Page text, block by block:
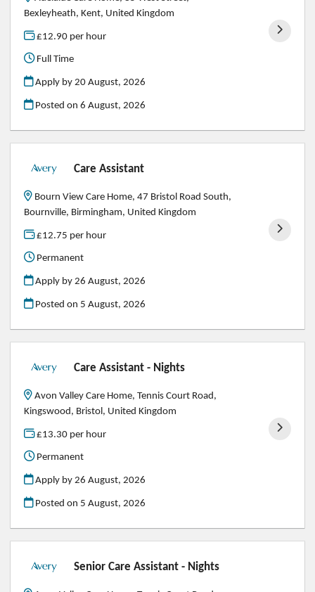
Bexleyheath, Kent, United Kingdom
£12.90 per hour
Full Time
Apply by 20 August, 2026
Posted on6 August, 2026
Care Assistant
Bourn View Care Home, 47 Bristol Road South,
Bournville, Birmingham, United Kingdom
£12.75 per hour
Permanent
Apply by 26 August, 2026
Posted on 5 August, 2026
Care Assistant - Nights
Avon Valley Care Home, Tennis Court Road,
Kingswood, Bristol, United Kingdom
£13.30 per hour
Permanent
Apply by 26 August, 2026
Posted on 5 August, 2026
Senior Care Assistant - Nights